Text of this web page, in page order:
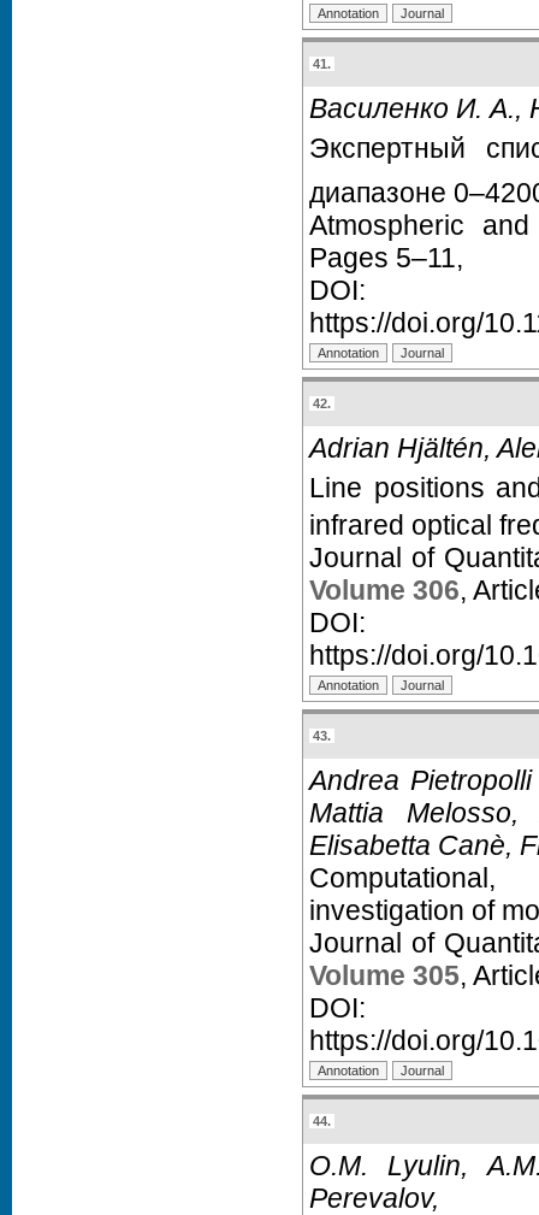
41.
Василенко И. А.,
Экспертный
диапазоне
Atmospheric
Pages 5–11,
https://doi.org/
42.
Adrian Hjältén,
Line positions
infrared optical
Journal of
Volume 306,
https://doi.org/
43.
Andrea
Mattia
Elisabetta Canè,
investigation of
Journal of
Volume 305,
https://doi.org/
44.
O.M. Lyulin,
Perevalov,